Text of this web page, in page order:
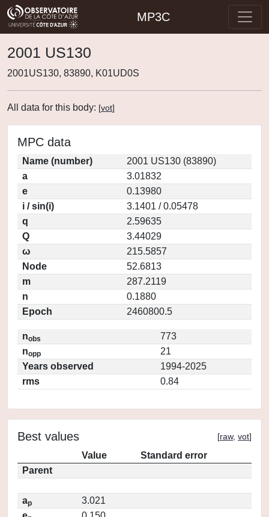
MP3C
2001 US130
2001US130, 83890, K01UD0S
All data for this body: [vot]
MPC data
Name (number)
2001 US130 (83890)
a
3.01832
e
0.13980
i / sin(i)
3.1401 / 0.05478
q
2.59635
Q
3.44029
ω
215.5857
Node
52.6813
m
287.2119
n
0.1880
Epoch
2460800.5
nobs
773
nopp
21
Years observed
1994-2025
rms
0.84
Best values [raw, vot]
Value
Standard error
Parent
ap
3.021